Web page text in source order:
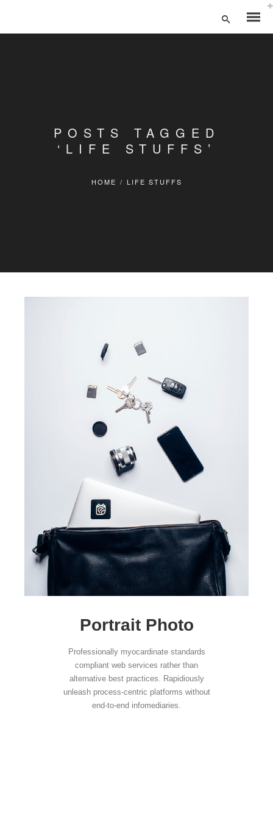
POSTS TAGGED
‘LIFE STUFFS’
HOME / LIFE STUFFS
Portrait Photo
Professionally myocardinate standards
compliant web services rather than
alternative best practices. Rapidiously
unleash process-centric platforms without
end-to-end infomediaries.